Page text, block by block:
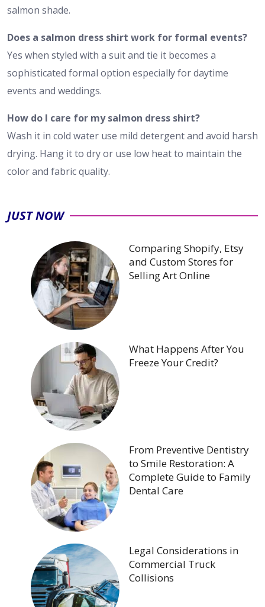
salmon shade.
Does a salmon dress shirt work for formal events?
Yes when styled with a suit and tie it becomes a
sophisticated formal option especially for daytime
events and weddings.
How do I care for my salmon dress shirt?
Wash it in cold water use mild detergent and avoid harsh
drying. Hang it to dry or use low heat to maintain the
color and fabric quality.
JUST NOW
Comparing Shopify, Etsy
and Custom Stores for
Selling Art Online
What Happens After You
Freeze Your Credit?
From Preventive Dentistry
to Smile Restoration: A
Complete Guide to Family
Dental Care
Legal Considerations in
Commercial Truck
Collisions